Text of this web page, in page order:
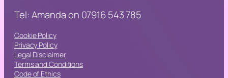
Tel: Amanda on 07916 543 785
Cookie Policy
Privacy Policy
Legal Disclaimer
Terms and Conditions
Code of Ethics